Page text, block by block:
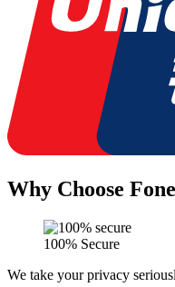
Why Choose
100% Secure
We take your privacy